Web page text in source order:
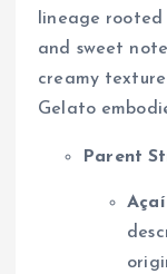
lineage
and sweet
creamy
Gelato
Parent